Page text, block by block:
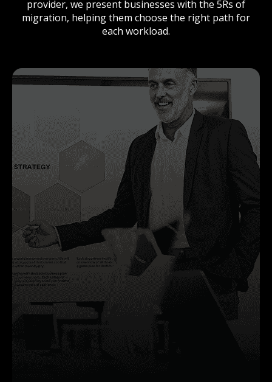
provider, we present businesses with the 5Rs of
migration, helping them choose the right path for
each workload.